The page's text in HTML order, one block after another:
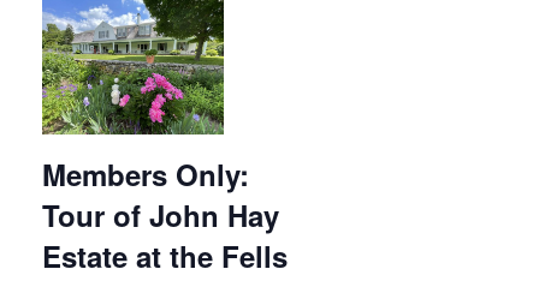
Members Only:
Tour of John Hay
Estate at the Fells